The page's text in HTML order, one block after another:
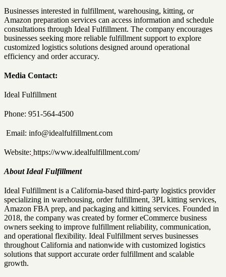
Businesses interested in fulfillment, warehousing, kitting, or
Amazon preparation services can access information and schedule
consultations through Ideal Fulfillment. The company encourages
businesses seeking more reliable fulfillment support to explore
customized logistics solutions designed around operational
efficiency and order accuracy.
Media Contact:
Ideal Fulfillment
Phone: 951-564-4500
Email: info@idealfulfillment.com
Website: https://www.idealfulfillment.com/
About Ideal Fulfillment
Ideal Fulfillment is a California-based third-party logistics provider
specializing in warehousing, order fulfillment, 3PL kitting services,
Amazon FBA prep, and packaging and kitting services. Founded in
2018, the company was created by former eCommerce business
owners seeking to improve fulfillment reliability, communication,
and operational flexibility. Ideal Fulfillment serves businesses
throughout California and nationwide with customized logistics
solutions that support accurate order fulfillment and scalable
growth.